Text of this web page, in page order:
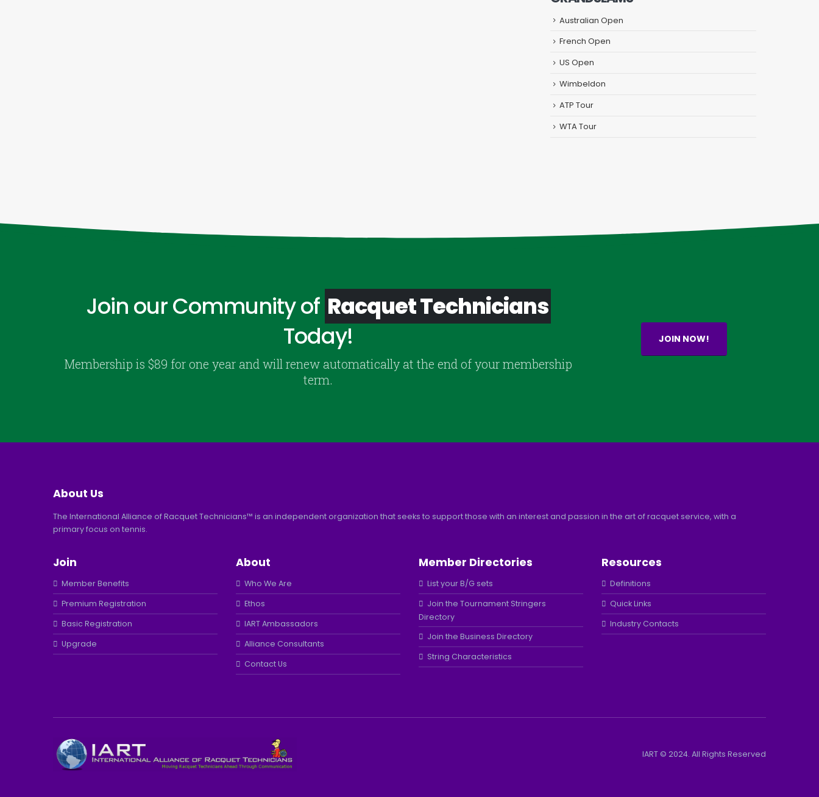
Australian Open
French Open
US Open
Wimbeldon
ATP Tour
WTA Tour
Join our Community of Racquet Technicians
Today!
Membership is $89 for one year and will renew automatically at the end of your membership
term.
JOIN NOW!
About Us
The International Alliance of Racquet Technicians™ is an independent organization that seeks to support those with an interest and passion in the art of racquet service, with a
primary focus on tennis.
Join
Member Benefits
Premium Registration
Basic Registration
Upgrade
About
Who We Are
Ethos
IART Ambassadors
Alliance Consultants
Contact Us
Member Directories
List your B/G sets
Join the Tournament Stringers
Directory
Join the Business Directory
String Characteristics
Resources
Definitions
Quick Links
Industry Contacts
IART © 2024. All Rights Reserved